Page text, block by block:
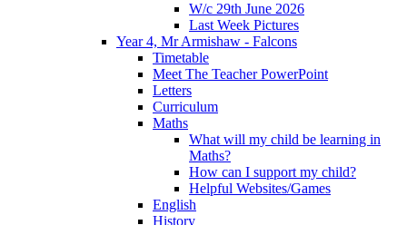
W/c 29th June 2026
Last Week Pictures
Year 4, Mr Armishaw - Falcons
Timetable
Meet The Teacher PowerPoint
Letters
Curriculum
Maths
What will my child be learning in
Maths?
How can I support my child?
Helpful Websites/Games
English
History